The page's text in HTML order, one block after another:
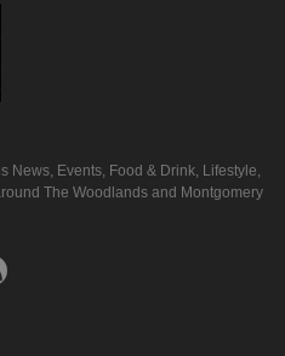
News, Events, Food & Drink, Lifestyle,
The Woodlands and Montgomery